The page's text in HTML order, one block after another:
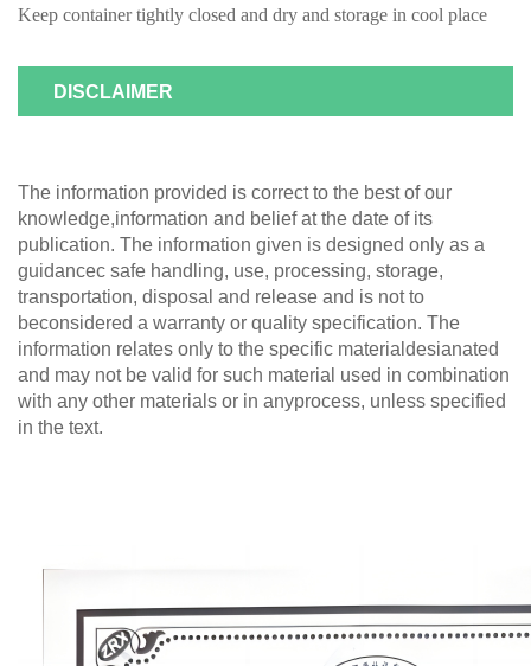
Keep container tightly closed and dry and storage in cool place
DISCLAIMER
The information provided is correct to the best of our
knowledge,information and belief at the date of its
publication. The information given is designed only as a
guidancec safe handling, use, processing, storage,
transportation, disposal and release and is not to
beconsidered a warranty or quality specification. The
information relates only to the specific materialdesianated
and may not be valid for such material used in combination
with any other materials or in anyprocess, unless specified
in the text.